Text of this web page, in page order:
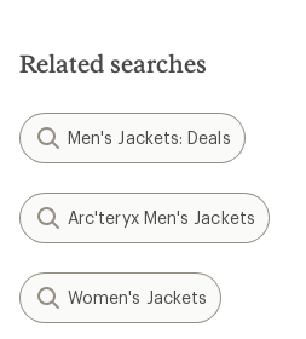
Related searches
Men's Jackets: Deals
Arc'teryx Men's Jackets
Women's Jackets